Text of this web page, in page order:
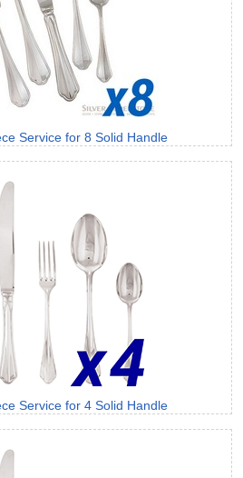
Service for 8 Solid Handle
Service for 4 Solid Handle